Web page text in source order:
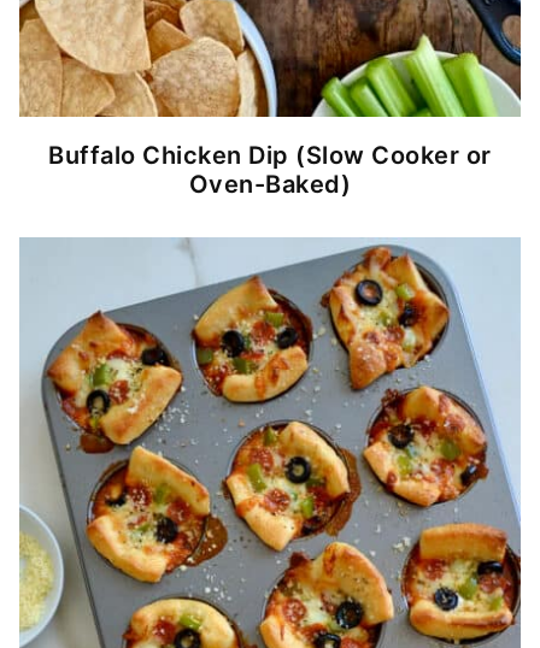
Buffalo Chicken Dip (Slow Cooker or
Oven-Baked)